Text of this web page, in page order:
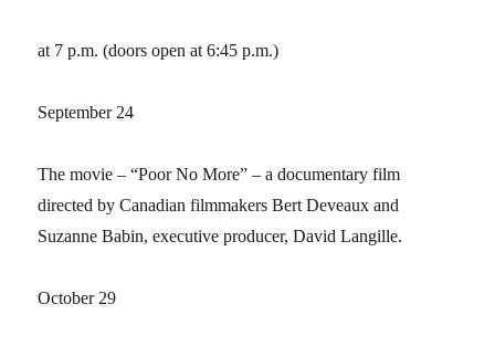
at 7 p.m. (doors open at 6:45 p.m.)
September 24
The movie – “Poor No More” – a documentary film
directed by Canadian filmmakers Bert Deveaux and
Suzanne Babin, executive producer, David Langille.
October 29